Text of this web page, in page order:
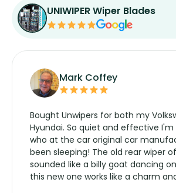
UNIWIPER Wiper Blades
Mark Coffey
Bought Unwipers for both my
Hyundai. So quiet and effective I'm
who at the car original car
been sleeping! The old rear wiper
sounded like a billy goat dancing
this new one works like a charm